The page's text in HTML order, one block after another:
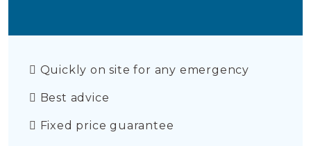
Quickly on site for any emergency
Best advice
Fixed price guarantee